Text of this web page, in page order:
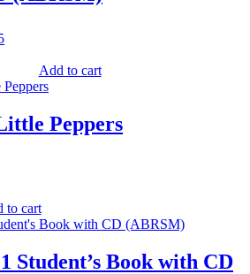
Add to cart
Peppers
to cart
Student’s Book with CD